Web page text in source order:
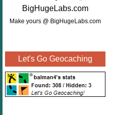
Make yours @ BigHugeLabs.com
Let's Go Geocaching